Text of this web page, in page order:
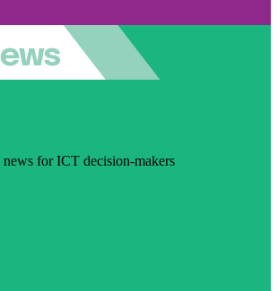
for ICT decision-makers